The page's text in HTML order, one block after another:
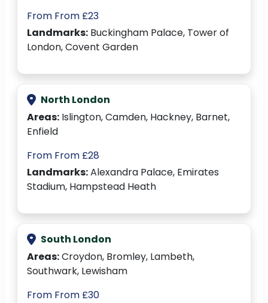
From From £23
Landmarks: Buckingham Palace, Tower of
London, Covent Garden
North London
Areas: Islington, Camden, Hackney, Barnet,
Enfield
From From £28
Landmarks:Alexandra Palace, Emirates
Stadium, Hampstead Heath
South London
Areas:Croydon, Bromley, Lambeth,
Southwark, Lewisham
From From £30